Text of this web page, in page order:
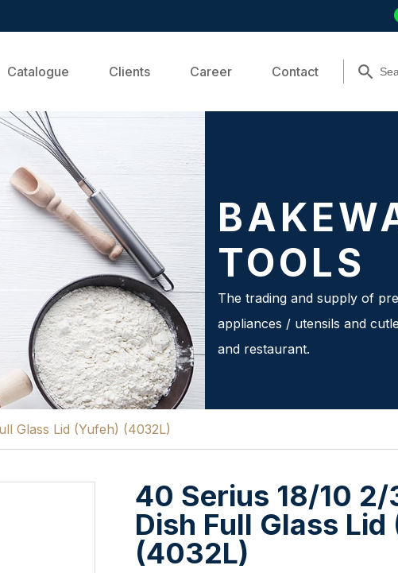
Catalogue Clients Career Contact
TOOLS
The trading and supply of
appliances / utensils and
and restaurant.
Glass Lid (Yufeh) (4032L)
40 Serius 18/10
Dish Full Glass Lid
(4032L)